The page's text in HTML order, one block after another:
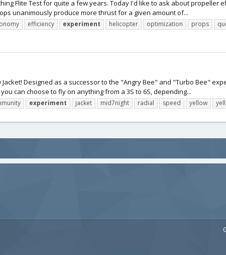
Flite Test for quite a few years. Today I'd like to ask about propeller
unanimously produce more thrust for a given amount of...
efficiency experiment helicopter optimization props
Designed as a successor to the "Angry Bee" and "Turbo Bee"
can choose to fly on anything from a 3S to 6S, depending...
experiment jacket mid7night radial speed yellow